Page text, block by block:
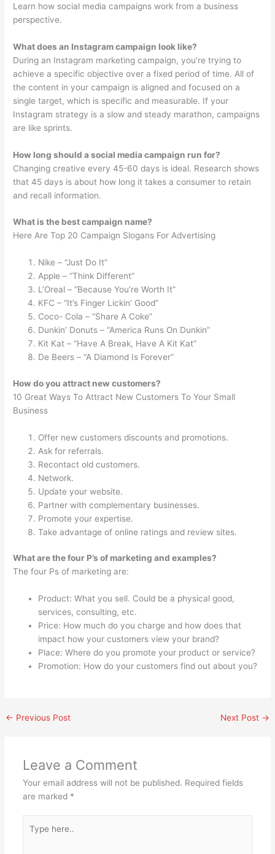
Learn how social media campaigns work from a business
perspective.
What does an Instagram campaign look like?
During an Instagram marketing campaign, you’re trying to
achieve a specific objective over a fixed period of time. All of
the content in your campaign is aligned and focused on a
single target, which is specific and measurable. If your
Instagram strategy is a slow and steady marathon, campaigns
are like sprints.
How long should a social media campaign run for?
Changing creative every 45-60 days is ideal. Research shows
that 45 days is about how long it takes a consumer to retain
and recall information.
What is the best campaign name?
Here Are Top 20 Campaign Slogans For Advertising
Nike – “Just Do It”
Apple – “Think Different”
L’Oreal – “Because You’re Worth It”
KFC – “It’s Finger Lickin’ Good”
Coco- Cola – “Share A Coke”
Dunkin’ Donuts – “America Runs On Dunkin”
Kit Kat – “Have A Break, Have A Kit Kat”
De Beers – “A Diamond Is Forever”
How do you attract new customers?
10 Great Ways To Attract New Customers To Your Small
Business
Offer new customers discounts and promotions.
Ask for referrals.
Recontact old customers.
Network.
Update your website.
Partner with complementary businesses.
Promote your expertise.
Take advantage of online ratings and review sites.
What are the four P’s of marketing and examples?
The four Ps of marketing are:
Product: What you sell. Could be a physical good,
services, consulting, etc.
Price: How much do you charge and how does that
impact how your customers view your brand?
Place: Where do you promote your product or service?
Promotion: How do your customers find out about you?
← Previous Post Next Post →
Leave a Comment
Your email address will not be published. Required fields
are marked *
here..